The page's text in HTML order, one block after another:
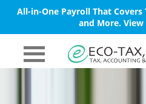
All-in-One Payroll That Covers
and More.View
PRIMARY
MENU